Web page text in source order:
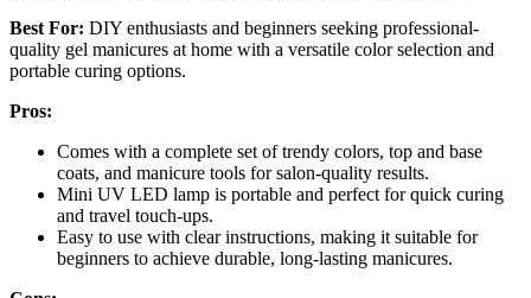
Best For: DIY enthusiasts and beginners seeking professional-
quality gel manicures at home with a versatile color selection and
portable curing options.
Pros:
Comes with a complete set of trendy colors, top and base
coats, and manicure tools for salon-quality results.
Mini UV LED lamp is portable and perfect for quick curing
and travel touch-ups.
Easy to use with clear instructions, making it suitable for
beginners to achieve durable, long-lasting manicures.